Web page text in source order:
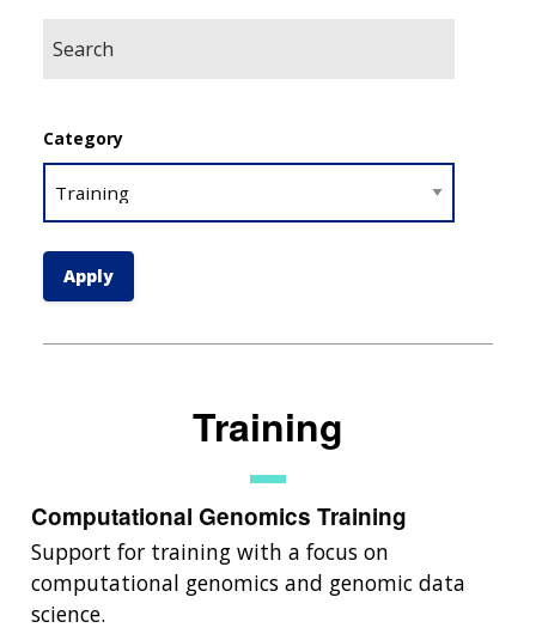
Category
Training
Computational Genomics Training
Support for training with a focus on
computational genomics and genomic data
science.